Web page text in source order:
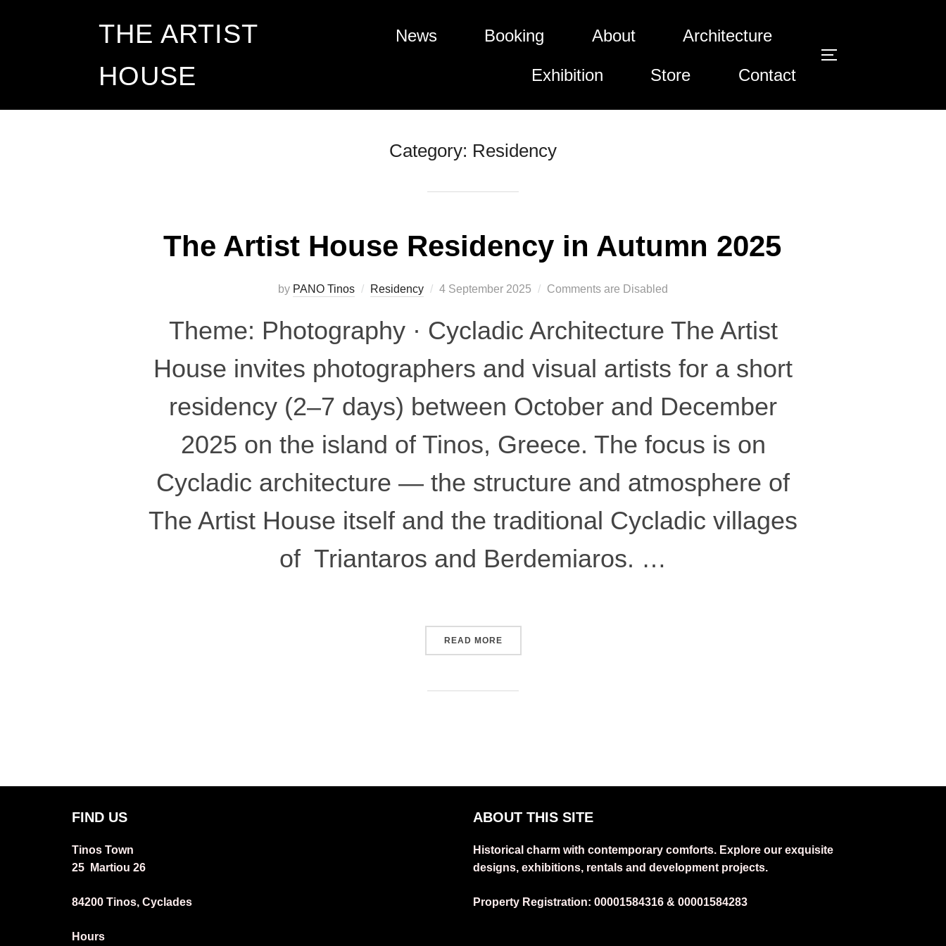
THE ARTIST
HOUSE
News Booking About Architecture
Exhibition Store Contact Toggle
Category: Residency
The Artist House Residency in Autumn 2025
by PANO Tinos Residency
Posted
4 September 2025 Comments are Disabled
Theme: Photography · Cycladic Architecture The Artist
House invites photographers and visual artists for a short
residency (2–7 days) between October and December
2025 on the island of Tinos, Greece. The focus is on
Cycladic architecture — the structure and atmosphere of
The Artist House itself and the traditional Cycladic villages
of Triantaros and Berdemiaros. …
READ MORE“THE ARTIST HOUSE RESIDENCY IN AUTUMN 2025”
FIND US
Tinos Town
25 Martiou 26
84200 Tinos, Cyclades
Hours
ABOUT THIS SITE
Historical charm with contemporary comforts. Explore our exquisite
designs, exhibitions, rentals and development projects.
Property Registration: 00001584316 & 00001584283